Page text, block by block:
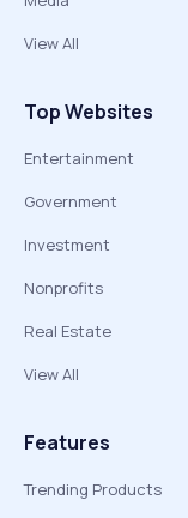
View All
Top Websites
Entertainment
Government
Investment
Nonprofits
Real Estate
View All
Features
Trending Products